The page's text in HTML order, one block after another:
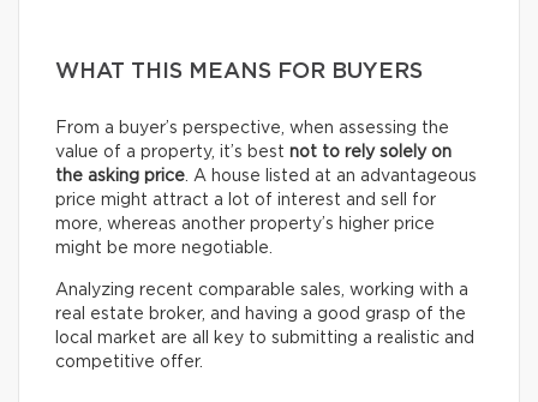
WHAT THIS MEANS FOR BUYERS
From a buyer’s perspective, when assessing the
value of a property, it’s best not to rely solely on
the asking price. A house listed at an advantageous
price might attract a lot of interest and sell for
more, whereas another property’s higher price
might be more negotiable.
Analyzing recent comparable sales, working with a
real estate broker, and having a good grasp of the
local market are all key to submitting a realistic and
competitive offer.